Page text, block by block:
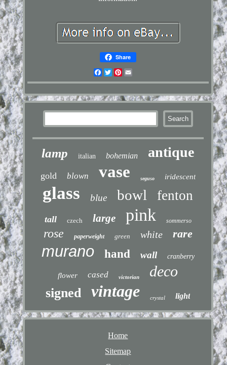
Share
Facebook
TwitterPinterest
lamp italian bohemian antique
gold blown vase seguso iridescent
glass blue bowl fenton
tall czech large pink sommerso
rose paperweight green white rare
murano hand wall cranberry
flower cased victorian deco
signed vintage crystal light
Home
Sitemap